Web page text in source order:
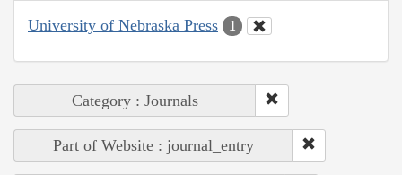
University of Nebraska Press 1
Category : Journals
Part of Website : journal_entry